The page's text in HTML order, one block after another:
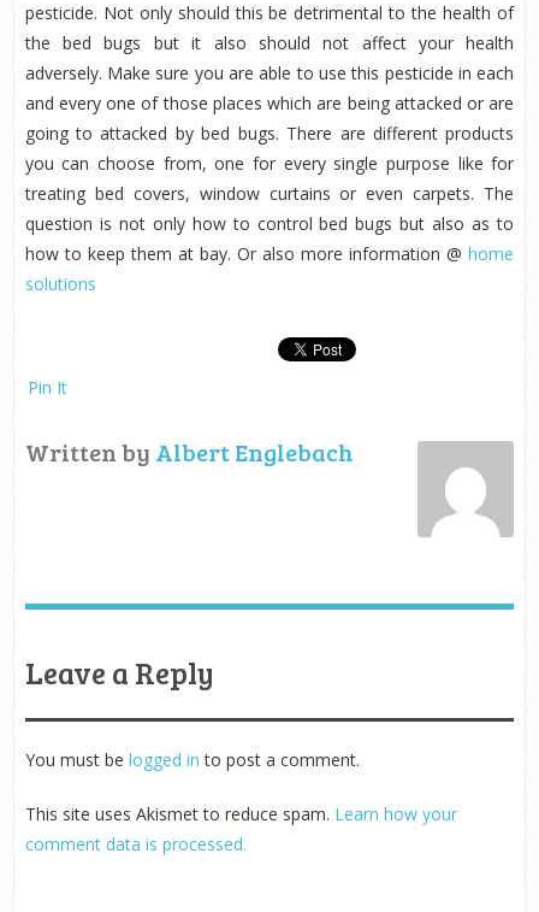
pesticide. Not only should this be detrimental to the health of
the bed bugs but it also should not affect your health
adversely. Make sure you are able to use this pesticide in each
and every one of those places which are being attacked or are
going to attacked by bed bugs. There are different products
you can choose from, one for every single purpose like for
treating bed covers, window curtains or even carpets. The
question is not only how to control bed bugs but also as to
how to keep them at bay. Or also more information @home
solutions
Pin It
Written by Albert Englebach
Leave a Reply
You must be logged in to post a comment.
This site uses Akismet to reduce spam. Learn how your
comment data is processed.